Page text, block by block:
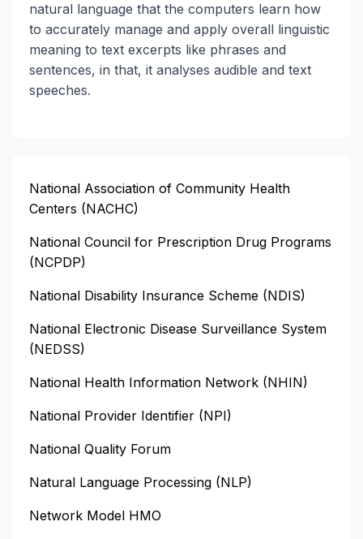
natural language that the computers learn how
to accurately manage and apply overall linguistic
meaning to text excerpts like phrases and
sentences, in that, it analyses audible and text
speeches.
National Association of Community Health
Centers (NACHC)
National Council for Prescription Drug Programs
(NCPDP)
National Disability Insurance Scheme (NDIS)
National Electronic Disease Surveillance System
(NEDSS)
National Health Information Network (NHIN)
National Provider Identifier (NPI)
National Quality Forum
Natural Language Processing (NLP)
Network Model HMO